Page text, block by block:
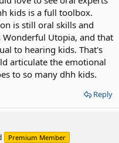
kids is a full toolbox.
is still oral skills and
Utopia, and that
to hearing kids. That's
articulate the emotional
to so many dhh kids.
Reply
Premium Member